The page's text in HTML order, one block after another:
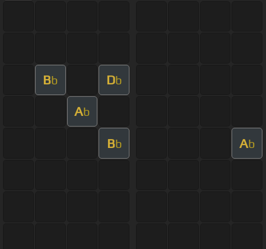
Bb Db
Ab
Bb Ab